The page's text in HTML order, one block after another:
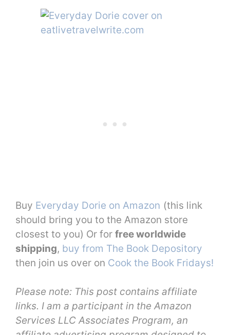
Buy Everyday Dorie on Amazon (this link
should bring you to the Amazon store
closest to you) Or for free worldwide
shipping, buy from The Book Depository
then join us over on Cook the Book Fridays!
Please note: This post contains affiliate
links. I am a participant in the Amazon
Services LLC Associates Program, an